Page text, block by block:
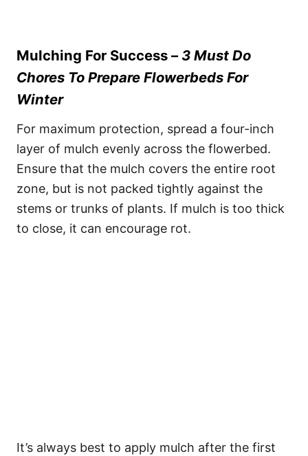
Mulching For Success – 3 Must Do
Chores To Prepare Flowerbeds For
Winter
For maximum protection, spread a four-inch
layer of mulch evenly across the flowerbed.
Ensure that the mulch covers the entire root
zone, but is not packed tightly against the
stems or trunks of plants. If mulch is too thick
to close, it can encourage rot.
It’s always best to apply mulch after the first